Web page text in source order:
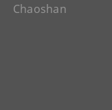
Chaoshan